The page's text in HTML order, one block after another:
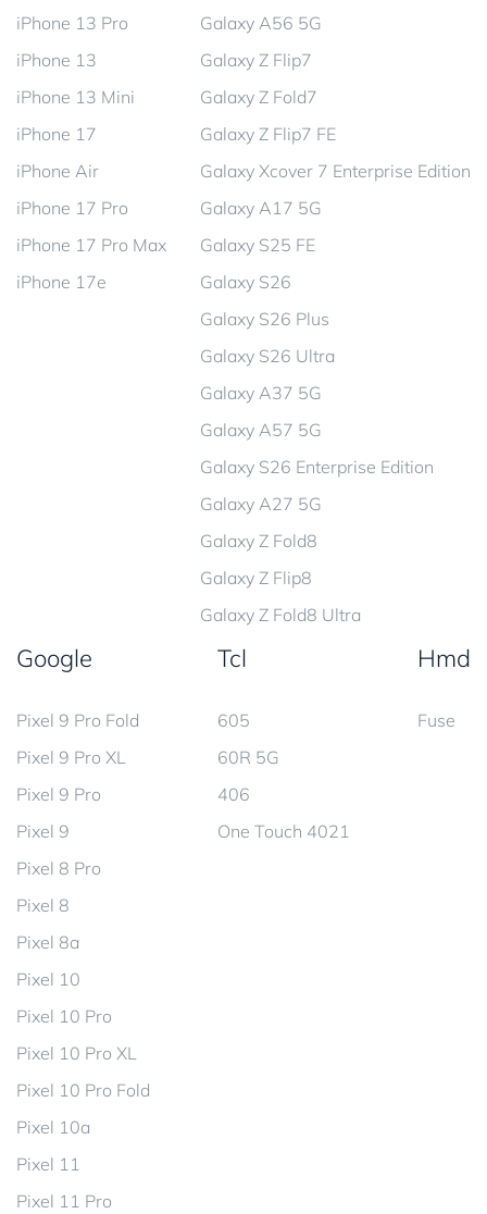
iPhone 13 Pro
iPhone 13
iPhone 13 Mini
iPhone 17
iPhone Air
iPhone 17 Pro
iPhone 17 Pro Max
iPhone 17e
Galaxy A56 5G
Galaxy Z Flip7
Galaxy Z Fold7
Galaxy Z Flip7 FE
Galaxy Xcover 7 Enterprise Edition
Galaxy A17 5G
Galaxy S25 FE
Galaxy S26
Galaxy S26 Plus
Galaxy S26 Ultra
Galaxy A37 5G
Galaxy A57 5G
Galaxy S26 Enterprise Edition
Galaxy A27 5G
Galaxy Z Fold8
Galaxy Z Flip8
Galaxy Z Fold8 Ultra
Google
Pixel 9 Pro Fold
Pixel 9 Pro XL
Pixel 9 Pro
Pixel 9
Pixel 8 Pro
Pixel 8
Pixel 8a
Pixel 10
Pixel 10 Pro
Pixel 10 Pro XL
Pixel 10 Pro Fold
Pixel 10a
Pixel 11
Pixel 11 Pro
Tcl
605
60R 5G
406
One Touch 4021
Hmd
Fuse